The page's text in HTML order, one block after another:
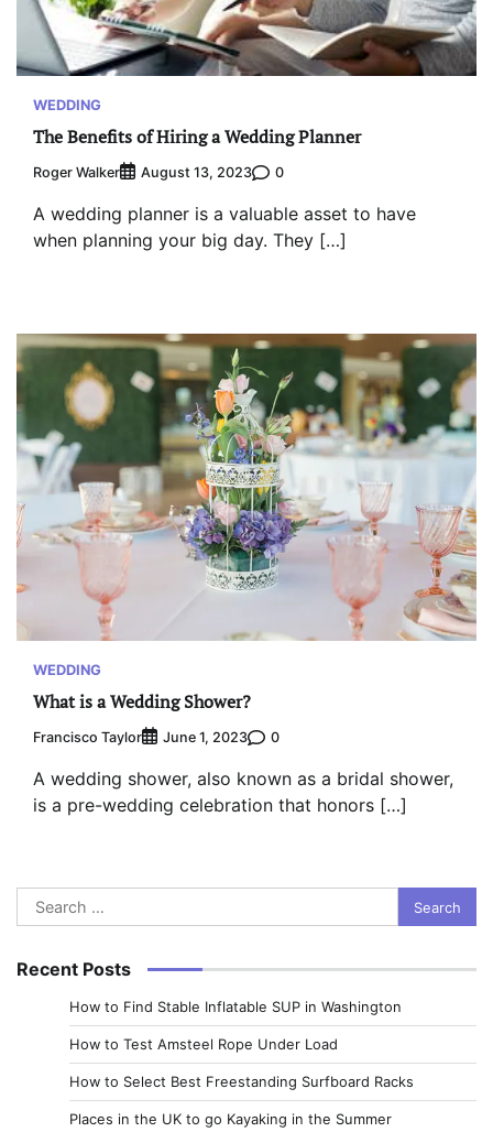
WEDDING
The Benefits of Hiring a Wedding Planner
Roger Walker August 13, 2023 0
A wedding planner is a valuable asset to have
when planning your big day. They […]
WEDDING
What is a Wedding Shower?
Francisco Taylor June 1, 2023 0
A wedding shower, also known as a bridal shower,
is a pre-wedding celebration that honors […]
Search
for:
Recent Posts
How to Find Stable Inflatable SUP in Washington
How to Test Amsteel Rope Under Load
How to Select Best Freestanding Surfboard Racks
Places in the UK to go Kayaking in the Summer